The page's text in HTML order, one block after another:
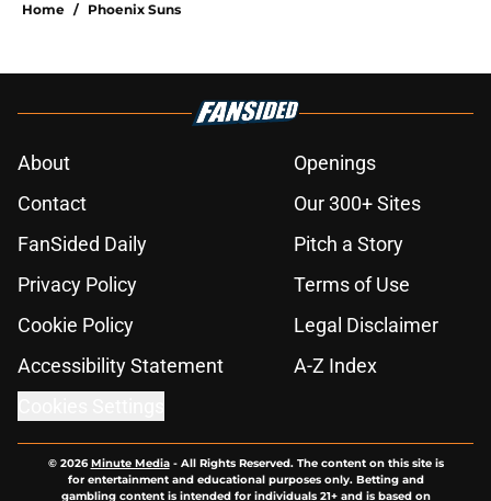
Home / Phoenix Suns
About
Openings
Contact
Our 300+ Sites
FanSided Daily
Pitch a Story
Privacy Policy
Terms of Use
Cookie Policy
Legal Disclaimer
Accessibility Statement
A-Z Index
© 2026Minute Media- All Rights Reserved. The content on this site is
for entertainment and educational purposes only. Betting and
gambling content is intended for individuals 21+ and is based on